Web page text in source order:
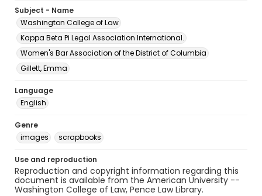
Subject - Name
Washington College of Law
Kappa Beta Pi Legal Association International.
Women's Bar Association of the District of Columbia
Gillett, Emma
Language
English
Genre
images
scrapbooks
Use and reproduction
Reproduction and copyright information regarding this
document is available from the American University --
Washington College of Law, Pence Law Library.